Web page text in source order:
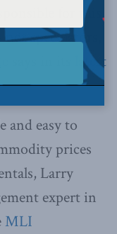
for this
speculators,
latest
and easy to
prices
Larry
expert in
MLI